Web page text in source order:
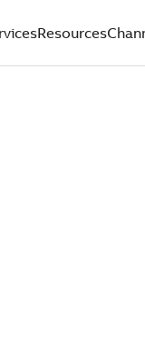
Resources